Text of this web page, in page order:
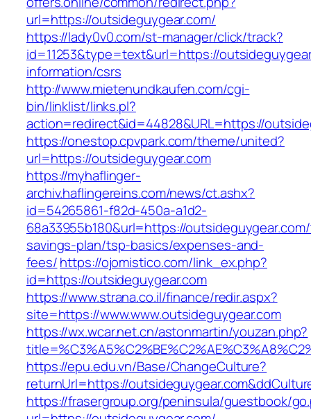
url=https://outsideguygear.com/
https://lady0v0.com/st-manager/click/track?
id=11253&type=text&url=https://
information/csrs
http://www.mietenundkaufen.com/cgi-
bin/linklist/links.pl?
action=redirect&id=44828&URL=https://
https://onestop.cpvpark.com/theme/united?
url=https://outsideguygear.com
https://myhaflinger-
archiv.haflingereins.com/news/ct.ashx?
id=54265861-f82d-450a-a1d2-
68a33955b180&url=https://
savings-plan/tsp-basics/expenses-and-
fees/https://ojomistico.com/link_ex.php?
id=https://outsideguygear.com
https://www.strana.co.il/finance/redir.aspx?
site=https://www.www.outsideguygear.com
https://wx.wcar.net.cn/astonmartin/youzan.php?
https://epu.edu.vn/Base/ChangeCulture?
returnUrl=https://
https://frasergroup.org/peninsula/guestbook/